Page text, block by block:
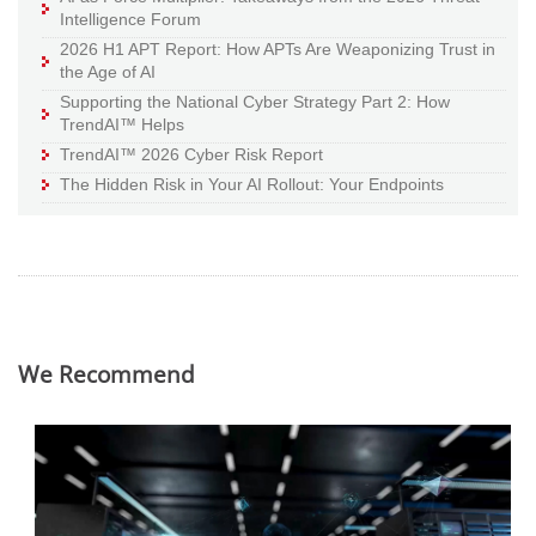
Intelligence Forum
2026 H1 APT Report: How APTs Are Weaponizing Trust in
the Age of AI
Supporting the National Cyber Strategy Part 2: How
TrendAI™ Helps
TrendAI™ 2026 Cyber Risk Report
The Hidden Risk in Your AI Rollout: Your Endpoints
We Recommend